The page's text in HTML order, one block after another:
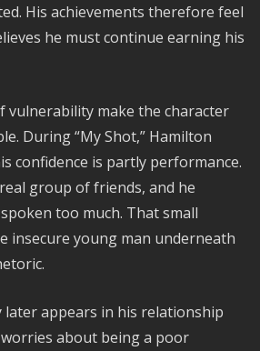
His achievements therefore feel
he must continue earning his
vulnerability make the character
During “My Shot,” Hamilton
confidence is partly performance.
group of friends, and he
too much. That small
insecure young man underneath
later appears in his relationship
about being a poor